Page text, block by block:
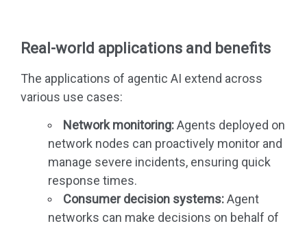
Real-world applications and benefits
The applications of agentic AI extend across
various use cases:
Network monitoring:Agents deployed on
network nodes can proactively monitor and
manage severe incidents, ensuring quick
response times.
Consumer decision systems:Agent
networks can make decisions on behalf of